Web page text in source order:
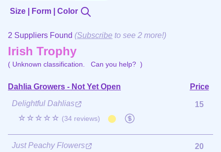
Size | Form | Color
2 Suppliers Found (Subscribe to see 2 more!)
Irish Trophy
( Unknown classification. Can you help? )
Dahlia Growers - Not Yet Open
Price
Delightful Dahlias
☆☆☆☆☆ (34 reviews)
15
Just Peachy Flowers 20